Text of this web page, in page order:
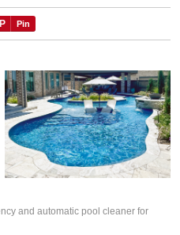
P Pin
and automatic pool cleaner for